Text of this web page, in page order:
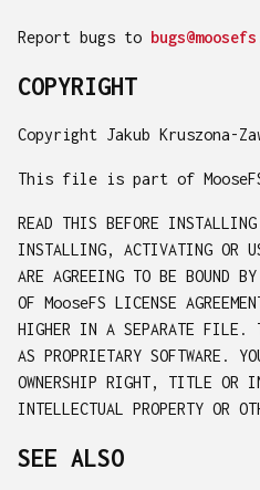
Report bugs to
COPYRIGHT
Copyright Jakub Kruszona-
This file is part of
READ THIS BEFORE
INSTALLING, ACTIVATING OR
ARE AGREEING TO BE BOUND
OF MooseFS LICENSE
HIGHER IN A SEPARATE FILE.
AS PROPRIETARY SOFTWARE.
OWNERSHIP RIGHT, TITLE OR
INTELLECTUAL PROPERTY OR
SEE ALSO